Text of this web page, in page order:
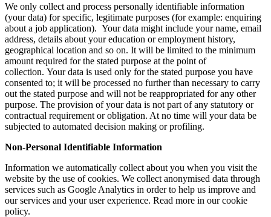
We only collect and process personally identifiable information
(your data) for specific, legitimate purposes (for example: enquiring
about a job application). Your data might include your name, email
address, details about your education or employment history,
geographical location and so on. It will be limited to the minimum
amount required for the stated purpose at the point of
collection. Your data is used only for the stated purpose you have
consented to; it will be processed no further than necessary to carry
out the stated purpose and will not be reappropriated for any other
purpose. The provision of your data is not part of any statutory or
contractual requirement or obligation. At no time will your data be
subjected to automated decision making or profiling.
Non-Personal Identifiable Information
Information we automatically collect about you when you visit the
website by the use of cookies. We collect anonymised data through
services such as Google Analytics in order to help us improve and
our services and your user experience. Read more in our cookie
policy.